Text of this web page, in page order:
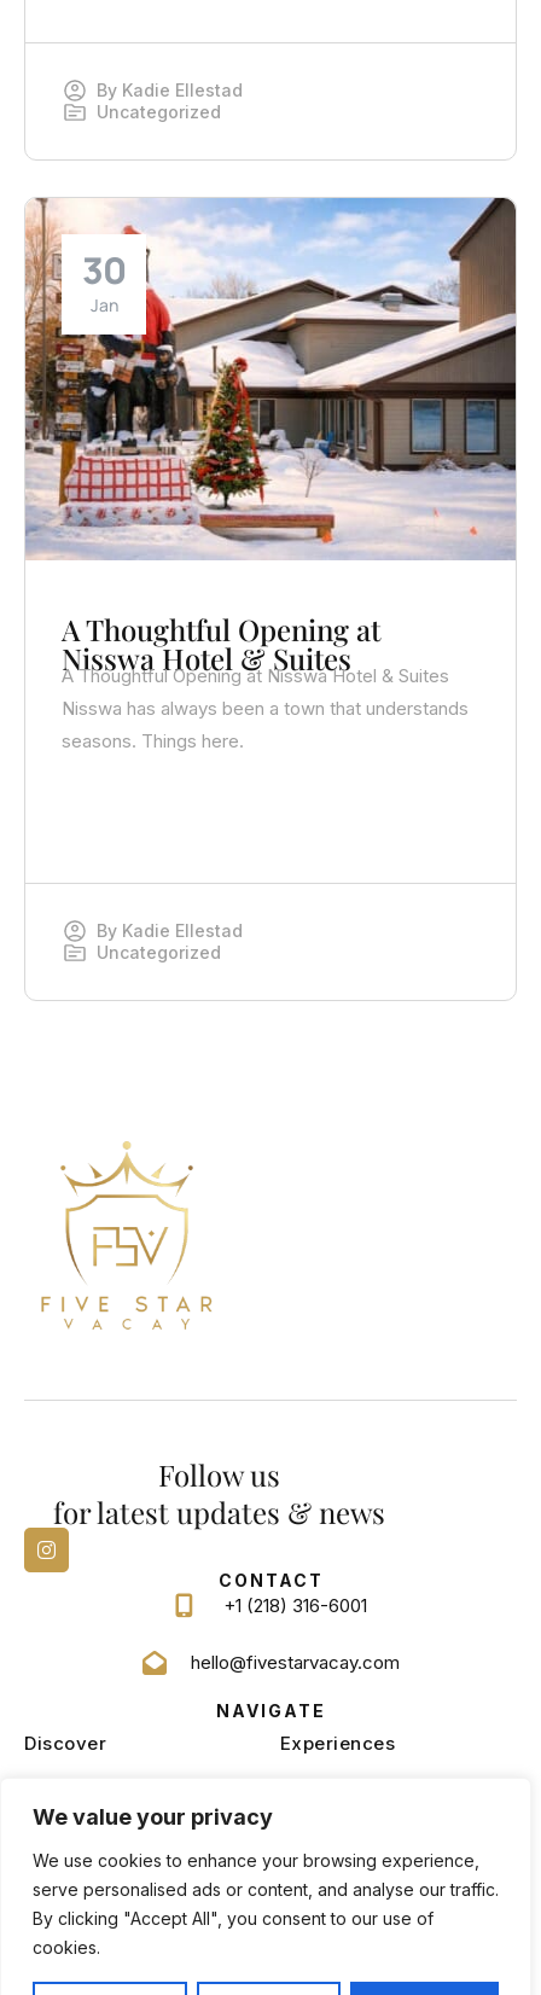
We value your privacy
We use cookies to enhance your browsing experience,
serve personalised ads or content, and analyse our traffic.
By clicking "Accept All", you consent to our use of
cookies.
By Kadie Ellestad
Uncategorized
30
Jan
A Thoughtful Opening at
Nisswa Hotel & Suites
A Thoughtful Opening at Nisswa Hotel & Suites
Nisswa has always been a town that understands
seasons. Things here.
By Kadie Ellestad
Uncategorized
CONTACT
+1 (218) 316-6001
hello@fivestarvacay.com
Follow us
for latest updates & news
NAVIGATE
Discover Experiences